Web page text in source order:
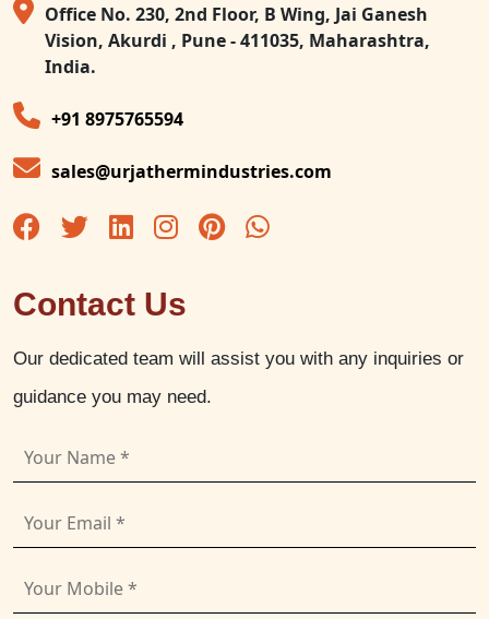
Office No. 230, 2nd Floor, B Wing, Jai Ganesh
Vision, Akurdi , Pune - 411035, Maharashtra,
India.
+91 8975765594
sales@urjathermindustries.com
Contact Us
Our dedicated team will assist you with any inquiries or
guidance you may need.